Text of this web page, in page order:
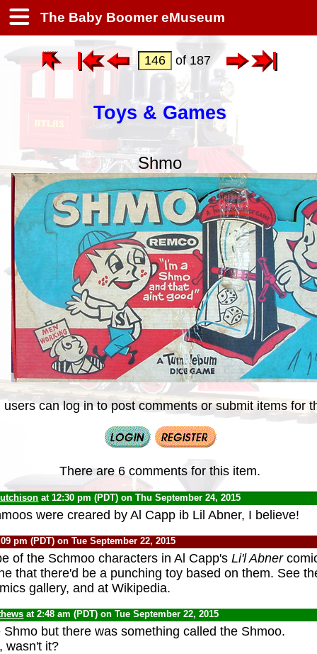
The Baby Boomer eMuseum
of 187
Toys & Games
Shmo
users can log in to post comments or submit items for
There are 6 comments for this item.
at 12:30 pm (PDT) on Thu September 24, 2015
were creared by Al Capp ib Lil Abner, I believe!
pm (PDT) on Tue September 22, 2015
of the Schmoo characters in Al Capp's Li'l Abner
that there'd be a punching toy based on them. See
gallery, and at Wikipedia.
at 2:48 am (PDT) on Tue September 22, 2015
but there was something called the Shmoo.
wasn't it?